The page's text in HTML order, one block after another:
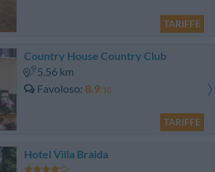
TARIFFE
Country House Country Club
5.56 km
Favoloso 8.9/10
TARIFFE
Hotel Villa Braida